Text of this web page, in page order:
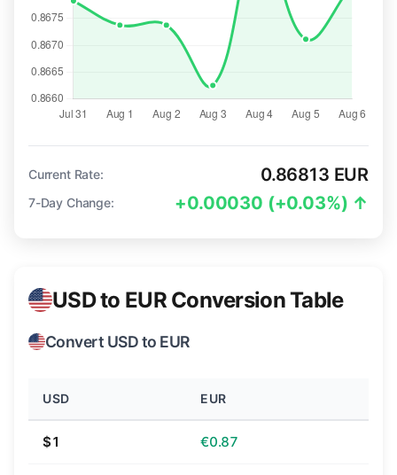
Current Rate: 0.86813 EUR
7-Day Change: +0.00030 (+0.03%) ↑
USD to EUR Conversion Table
Convert USD to EUR
USD EUR
$1 €0.87